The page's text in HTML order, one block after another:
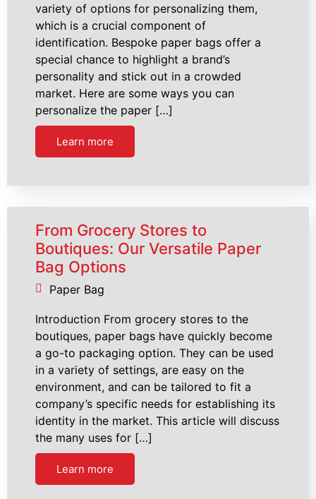
variety of options for personalizing them,
which is a crucial component of
identification. Bespoke paper bags offer a
special chance to highlight a brand’s
personality and stick out in a crowded
market. Here are some ways you can
personalize the paper […]
Learn more
From Grocery Stores to
Boutiques: Our Versatile Paper
Bag Options
Paper Bag
Introduction From grocery stores to the
boutiques, paper bags have quickly become
a go-to packaging option. They can be used
in a variety of settings, are easy on the
environment, and can be tailored to fit a
company’s specific needs for establishing its
identity in the market. This article will discuss
the many uses for […]
Learn more